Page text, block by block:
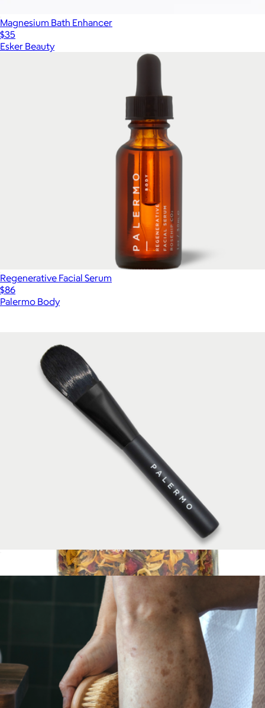
Magnesium Bath Enhancer
$35
Esker Beauty
Regenerative Facial Serum
$86
Palermo Body
Botanical Facial Steam - Calendula + Comfrey
$36
Palermo Body
Facial Mask Brush